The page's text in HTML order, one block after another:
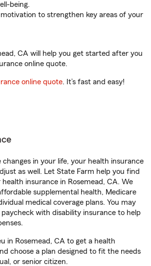
being.
to strengthen key areas of your
CA will help you get started after you
online quote.
online quote. It’s fast and easy!
changes in your life, your health insurance
as well. Let State Farm help you find
insurance in Rosemead, CA. We
supplemental health, Medicare
medical coverage plans. You may
with disability insurance to help
in Rosemead, CA to get a health
choose a plan designed to fit the needs
or senior citizen.